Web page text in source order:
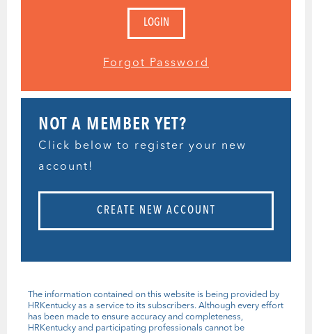
Forgot Password
NOT A MEMBER YET?
Click below to register your new
account!
CREATE NEW ACCOUNT
The information contained on this website is being provided by
HRKentucky as a service to its subscribers. Although every effort
has been made to ensure accuracy and completeness,
HRKentucky and participating professionals cannot be